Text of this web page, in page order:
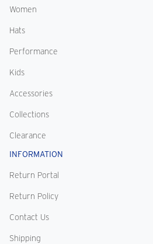
Women
Hats
Performance
Kids
Accessories
Collections
Clearance
INFORMATION
Return Portal
Return Policy
Contact Us
Shipping